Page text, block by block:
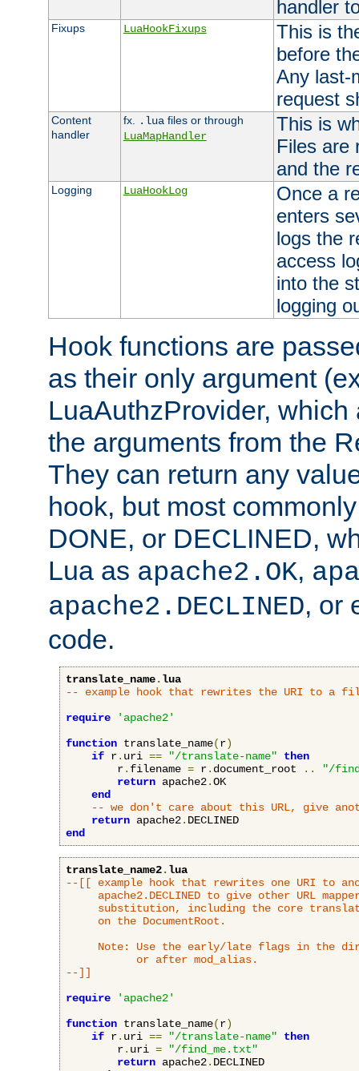
handler
Fixups LuaHookFixups
This is
before
Any last-
request
Content
handler
fx. .lua files or through
LuaMapHandler
This is
Files are
and the
Logging LuaHookLog
Once a
enters
logs the
access
into the
logging
Hook functions are
as their only argument
LuaAuthzProvider,
the arguments from the
They can return any
hook, but most
DONE, or DECLINED,
Lua as apache2.OK,
apache2.DECLINED, or
code.
translate_name.lua
-- example hook that rewrites the URI to a
require
'apache2'
function translate_name(r)
if r. uri == "/translate-name"
then
        r
. filename = r. document_root ..
"/
return apache2.OK
end
-- we don't care about this URL, give
return apache2.
end
translate_name2.lua
--[[ example hook that rewrites one URI to
apache2.DECLINED to give other URL
substitution, including the core
     on the DocumentRoot.
Note: Use the early/late flags in the
           or after mod_alias.
--]]
require
'apache2'
function translate_name(r)
if r. uri == "/translate-name"
then
        r
. uri =
"/find_me.txt"
return apache2. DECLINED